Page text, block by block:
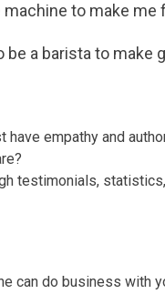
to make me
a barista to make
have empathy and
testimonials,
can do business with